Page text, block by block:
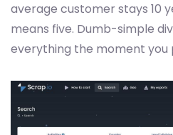
average customer stays 10
means five. Dumb-simple
everything the moment you